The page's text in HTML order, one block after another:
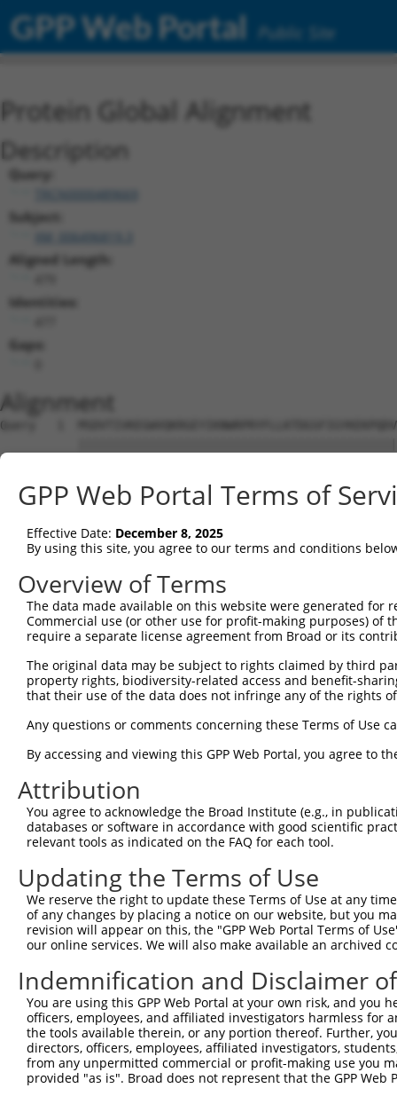
GPP Web Portal Public Site
Protein Global Alignment
Description
Query:
TRCN0000489669
Subject:
Aligned Length:
Identities:
Gaps:
Alignment
Query   1
Sbjct   1
Query  75
Sbjct  75
Query 149
Sbjct 149
Sbjct 223
Query 297
Sbjct 297
Query 371
Sbjct 371
Query 445  TITPPEKYDEDGMDCMDNERRPHFPQFSYSASGRE  479
           |||||||||.||||.||||||||||||||||||||
Sbjct 445  TITPPEKYDDDGMDGMDNERRPHFPQFSYSASGRE  479
GPP Web Portal Terms of
Effective Date: December 8, 2025
By using this site, you agree to our terms and conditions
Overview of Terms
The data made available on this website were generated
Commercial use (or other use for profit-making purposes) of
require a separate license agreement from Broad or its
The original data may be subject to rights claimed by third
property rights, biodiversity-related access and benefit-
that their use of the data does not infringe any of the rights
Any questions or comments concerning these Terms of Use
By accessing and viewing this GPP Web Portal, you agree to
Attribution
You agree to acknowledge the Broad Institute (e.g., in
databases or software in accordance with good scientific
relevant tools as indicated on the FAQ for each tool.
Updating the Terms of Use
We reserve the right to update these Terms of Use at any
of any changes by placing a notice on our website, but you
revision will appear on this, the "GPP Web Portal Terms of
our online services. We will also make available an archived
Indemnification and Disclaimer
You are using this GPP Web Portal at your own risk, and
officers, employees, and affiliated investigators harmless for
the tools available therein, or any portion thereof. Further,
directors, officers, employees, affiliated investigators,
from any unpermitted commercial or profit-making use you
provided "as is". Broad does not represent that the GPP
Contact Us|Terms and Conditions|Broad Home